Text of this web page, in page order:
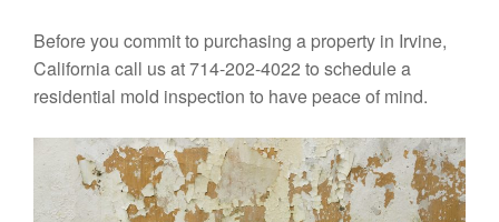
Before you commit to purchasing a property in Irvine,
California call us at 714-202-4022 to schedule a
residential mold inspection to have peace of mind.